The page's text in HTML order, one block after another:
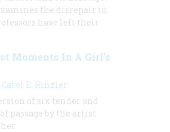
the disrepair in
have left their
Moments In A Girl’s
Carol E. Rinzler
of six tender and
passage by the artist